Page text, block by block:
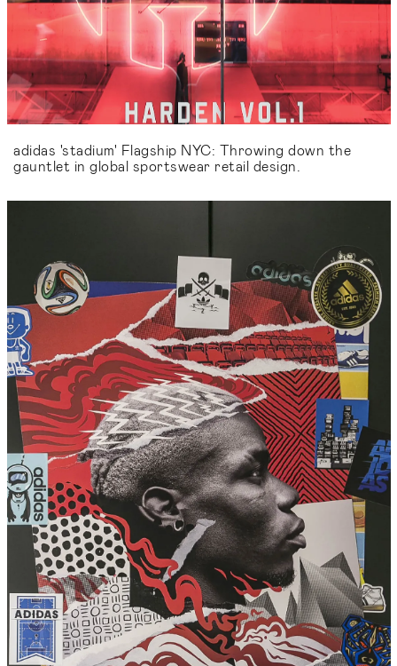
adidas 'stadium' Flagship NYC: Throwing down the
gauntlet in global sportswear retail design.